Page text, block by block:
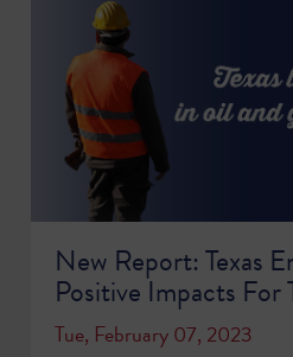
New Report: Texas
Positive Impacts For
Tue, February 07, 2023